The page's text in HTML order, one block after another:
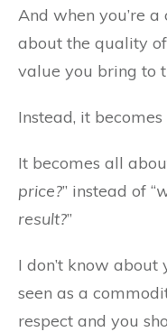
And when you’re a
about the quality
value you bring to
Instead, it becomes
It becomes all
price?” instead of “
result?”
I don’t know about
seen as a
respect and you